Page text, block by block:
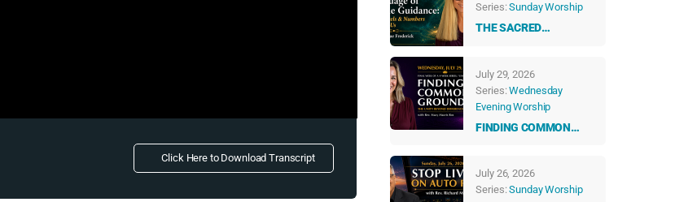
Click Here to Download Transcript
Series:Sunday Worship
THE SACRED
ANGELS & NUMBERS
TALK TO US EVERY
DAY
July 29, 2026
Series:Wednesday
Evening Worship
FINDING COMMON
July 26, 2026
Series:Sunday Worship